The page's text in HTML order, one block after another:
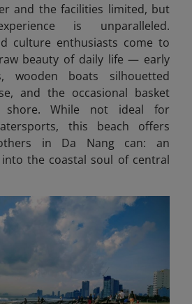
and the facilities limited, but
is unparalleled.
culture enthusiasts come to
beauty of daily life — early
wooden boats silhouetted
and the occasional basket
While not ideal for
this beach offers
in Da Nang can: an
the coastal soul of central